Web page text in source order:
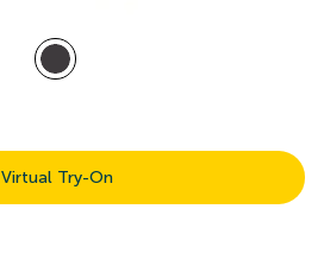
Virtual Try-On